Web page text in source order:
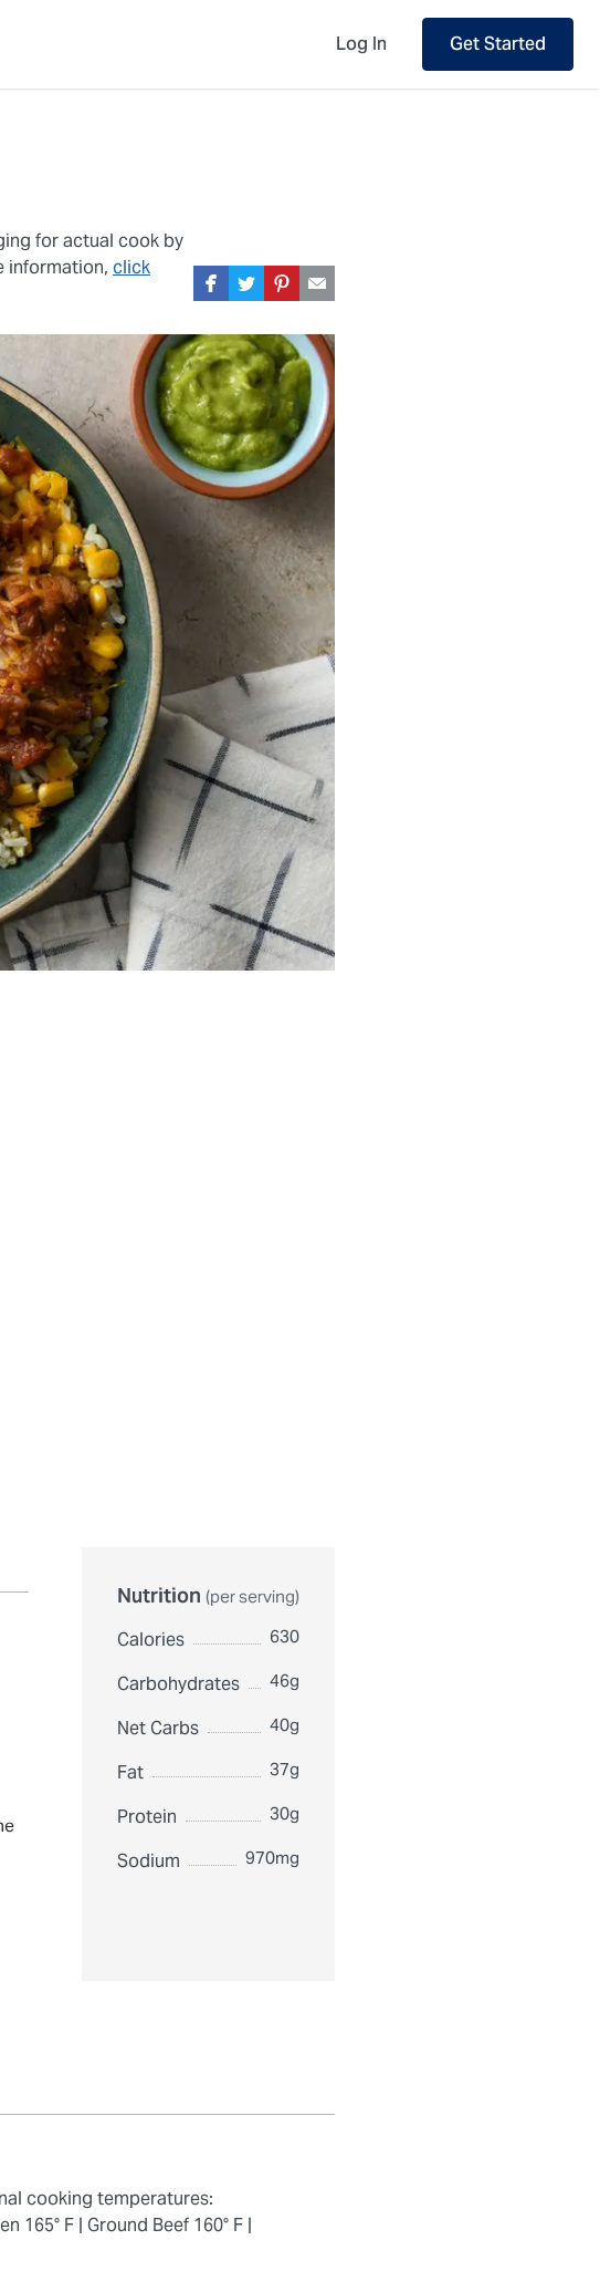
Log In Get Started
for actual cook by
information, click
free. Furthermore, ingredient contents may vary. Please check ingredient
Nutrition (per serving)
Calories 630
Carbohydrates 46g
Net Carbs 40g
Fat 37g
Protein 30g
Sodium 970mg
cooking temperatures:
165° F | Ground Beef 160° F |